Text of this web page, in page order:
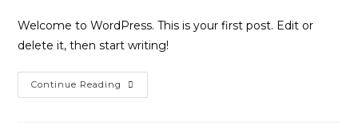
Welcome to WordPress. This is your first post. Edit or
delete it, then start writing!
Continue Reading